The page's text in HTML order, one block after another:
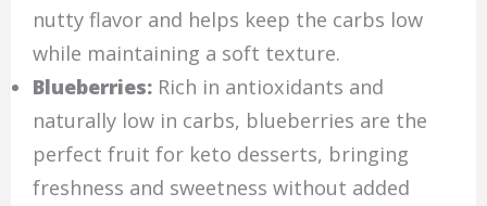
nutty flavor and helps keep the carbs low
while maintaining a soft texture.
Blueberries:Rich in antioxidants and
naturally low in carbs, blueberries are the
perfect fruit for keto desserts, bringing
freshness and sweetness without added